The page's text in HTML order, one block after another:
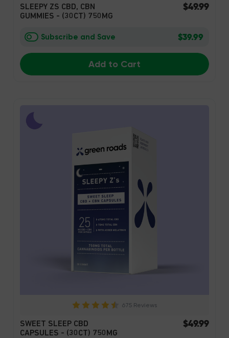
SLEEPY ZS CBD, CBN
GUMMIES - (30CT) 750MG
$49.99
Subscribe and Save $39.99
Add to Cart
675 Reviews
SWEET SLEEP CBD
CAPSULES - (30CT) 750MG
$49.99